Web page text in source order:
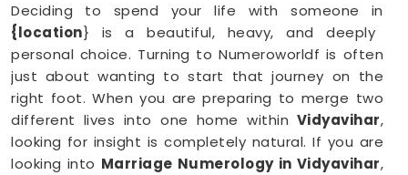
Deciding to spend your life with someone in
{location} is a beautiful, heavy, and deeply
personal choice. Turning to Numeroworldf is often
just about wanting to start that journey on the
right foot. When you are preparing to merge two
different lives into one home within Vidyavihar,
looking for insight is completely natural. If you are
looking into Marriage Numerology in Vidyavihar,